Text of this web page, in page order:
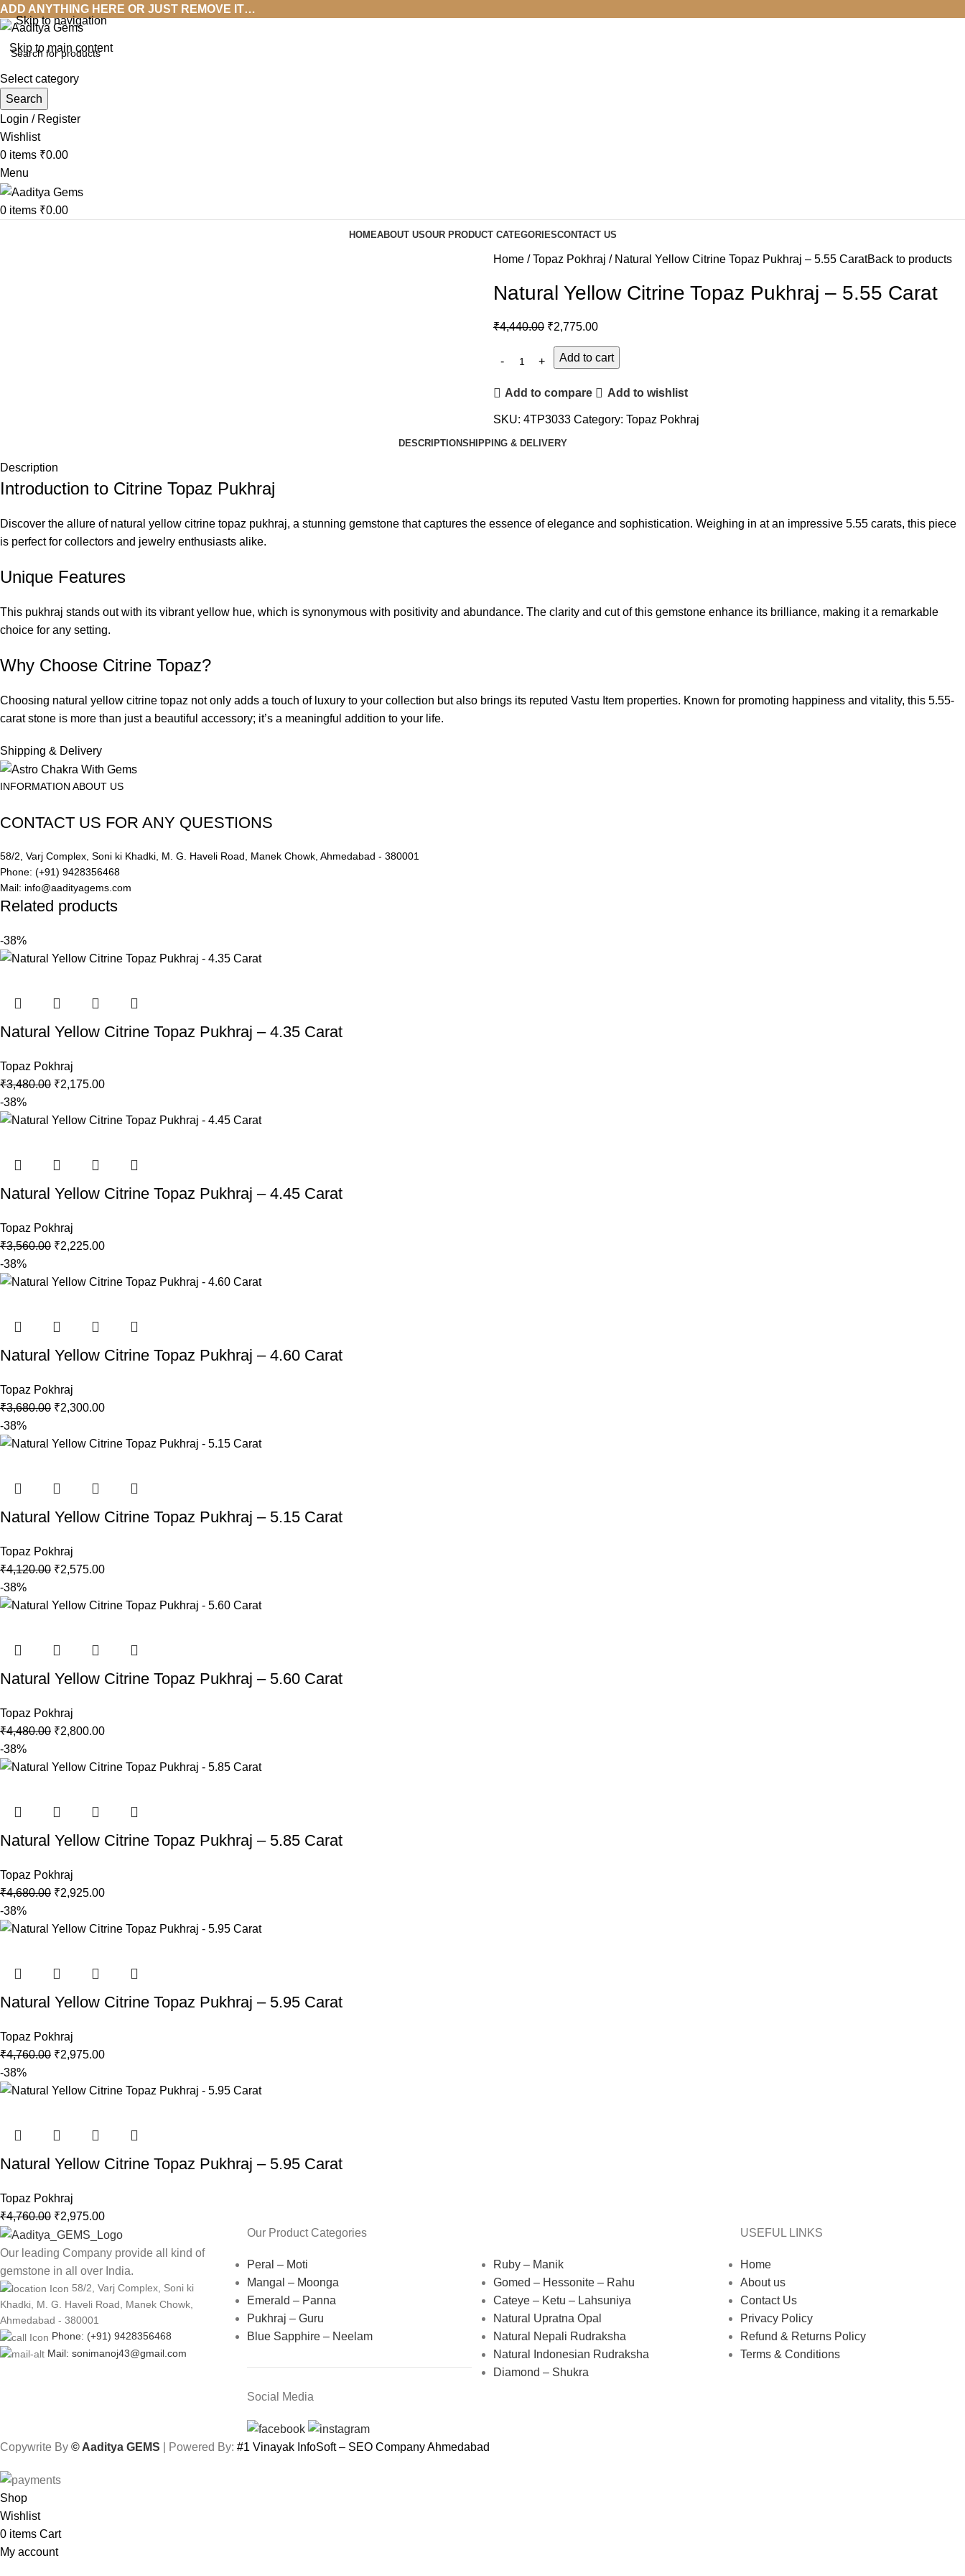
Skip to navigation
Skip to main content
ADD ANYTHING HERE OR JUST REMOVE IT…
Select category
Search
Login / Register
Wishlist
0 items ₹0.00
Menu
0 items ₹0.00
HOMEABOUT USOUR PRODUCT CATEGORIESCONTACT US
Home Topaz Pokhraj Natural Yellow Citrine Topaz Pukhraj – 5.55 CaratBack to products
Natural Yellow Citrine Topaz Pukhraj – 5.55 Carat
₹4,440.00 ₹2,775.00
Add to cart
Add to compare Add to wishlist
SKU: 4TP3033 Category: Topaz Pokhraj
DESCRIPTIONSHIPPING & DELIVERY
Description
Introduction to Citrine Topaz Pukhraj
Discover the allure of natural yellow citrine topaz pukhraj, a stunning gemstone that captures the essence of elegance and sophistication. Weighing in at an impressive 5.55 carats, this piece
is perfect for collectors and jewelry enthusiasts alike.
Unique Features
This pukhraj stands out with its vibrant yellow hue, which is synonymous with positivity and abundance. The clarity and cut of this gemstone enhance its brilliance, making it a remarkable
choice for any setting.
Why Choose Citrine Topaz?
Choosing natural yellow citrine topaz not only adds a touch of luxury to your collection but also brings its reputed Vastu Item properties. Known for promoting happiness and vitality, this 5.55-
carat stone is more than just a beautiful accessory; it’s a meaningful addition to your life.
Shipping & Delivery
INFORMATION ABOUT US
CONTACT US FOR ANY QUESTIONS
58/2, Varj Complex, Soni ki Khadki, M. G. Haveli Road, Manek Chowk, Ahmedabad - 380001
Phone: (+91) 9428356468
Mail: info@aadityagems.com
Related products
-38%
Natural Yellow Citrine Topaz Pukhraj – 4.35 Carat
Topaz Pokhraj
₹3,480.00 ₹2,175.00
-38%
Natural Yellow Citrine Topaz Pukhraj – 4.45 Carat
Topaz Pokhraj
₹3,560.00 ₹2,225.00
-38%
Natural Yellow Citrine Topaz Pukhraj – 4.60 Carat
Topaz Pokhraj
₹3,680.00 ₹2,300.00
-38%
Natural Yellow Citrine Topaz Pukhraj – 5.15 Carat
Topaz Pokhraj
₹4,120.00 ₹2,575.00
-38%
Natural Yellow Citrine Topaz Pukhraj – 5.60 Carat
Topaz Pokhraj
₹4,480.00 ₹2,800.00
-38%
Natural Yellow Citrine Topaz Pukhraj – 5.85 Carat
Topaz Pokhraj
₹4,680.00 ₹2,925.00
-38%
Natural Yellow Citrine Topaz Pukhraj – 5.95 Carat
Topaz Pokhraj
₹4,760.00 ₹2,975.00
-38%
Natural Yellow Citrine Topaz Pukhraj – 5.95 Carat
Topaz Pokhraj
₹4,760.00 ₹2,975.00
Our leading Company provide all kind of
gemstone in all over India.
58/2, Varj Complex, Soni ki
Khadki, M. G. Haveli Road, Manek Chowk,
Ahmedabad - 380001
Phone: (+91) 9428356468
Mail: sonimanoj43@gmail.com
Our Product Categories
Peral – Moti
Mangal – Moonga
Emerald – Panna
Pukhraj – Guru
Blue Sapphire – Neelam
Social Media
Ruby – Manik
Gomed – Hessonite – Rahu
Cateye – Ketu – Lahsuniya
Natural Upratna Opal
Natural Nepali Rudraksha
Natural Indonesian Rudraksha
Diamond – Shukra
USEFUL LINKS
Home
About us
Contact Us
Privacy Policy
Refund & Returns Policy
Terms & Conditions
Copywrite By © Aaditya GEMS | Powered By: #1 Vinayak InfoSoft – SEO Company Ahmedabad
Shop
Wishlist
0 items Cart
My account